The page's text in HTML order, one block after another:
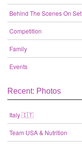
Behind The Scenes On Set
Competition
Family
Events
Recent: Photos
Italy 🇮🇹
Team USA & Nutrition